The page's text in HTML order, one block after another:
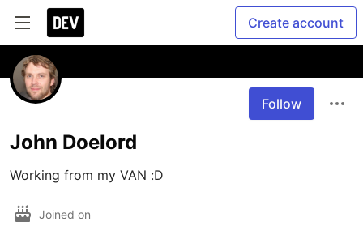
Create account
Follow
John Doelord
Working from my VAN :D
Joined on